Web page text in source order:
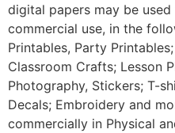
digital papers may be
commercial use, in the
Printables, Party
Classroom Crafts; Lesson
Photography, Stickers; T-
Decals; Embroidery and
commercially in Physical